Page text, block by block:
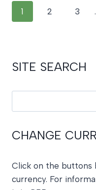
Page
1 2 3
SITE SEARCH
CHANGE
Click on the buttons
currency. For